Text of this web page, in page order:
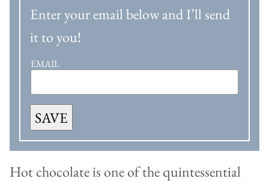
Enter your email below and I’ll send
it to you!
EMAIL
SAVE
Hot chocolate is one of the quintessential